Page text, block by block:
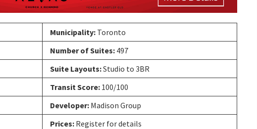
Municipality: Toronto
Number of Suites: 497
Suite Layouts:Studio to 3BR
Transit Score: 100/100
Developer: Madison Group
Prices: Register for details